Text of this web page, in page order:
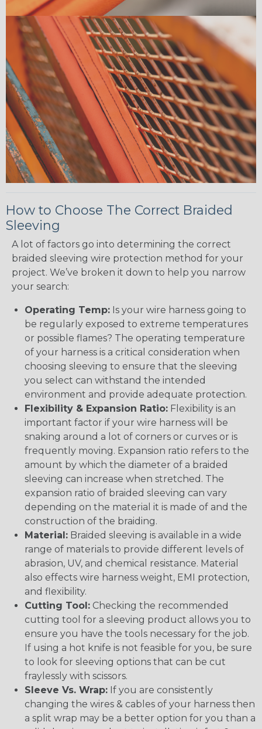
How to Choose The Correct Braided
Sleeving
A lot of factors go into determining the correct
braided sleeving wire protection method for your
project. We’ve broken it down to help you narrow
your search:
Operating Temp: Is your wire harness going to
be regularly exposed to extreme temperatures
or possible flames? The operating temperature
of your harness is a critical consideration when
choosing sleeving to ensure that the sleeving
you select can withstand the intended
environment and provide adequate protection.
Flexibility & Expansion Ratio: Flexibility is an
important factor if your wire harness will be
snaking around a lot of corners or curves or is
frequently moving. Expansion ratio refers to the
amount by which the diameter of a braided
sleeving can increase when stretched. The
expansion ratio of braided sleeving can vary
depending on the material it is made of and the
construction of the braiding.
Material: Braided sleeving is available in a wide
range of materials to provide different levels of
abrasion, UV, and chemical resistance. Material
also effects wire harness weight, EMI protection,
and flexibility.
Cutting Tool: Checking the recommended
cutting tool for a sleeving product allows you to
ensure you have the tools necessary for the job.
If using a hot knife is not feasible for you, be sure
to look for sleeving options that can be cut
fraylessly with scissors.
Sleeve Vs. Wrap: If you are consistently
changing the wires & cables of your harness then
a split wrap may be a better option for you than a